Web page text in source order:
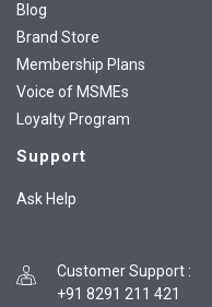
Blog
Brand Store
Membership Plans
Voice of MSMEs
Loyalty Program
Support
Ask Help
Customer Support :
+91 8291 211 421